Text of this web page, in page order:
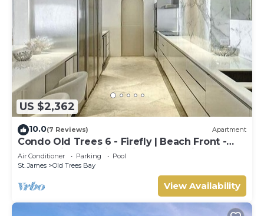
US $2,362
10.0(7 Reviews) Apartment
Condo Old Trees 6 - Firefly | Beach Front -
Located in Exquisite Saint James with Private
Pool
Air Conditioner Parking
Pool
St. James
Old Trees Bay
View Availability